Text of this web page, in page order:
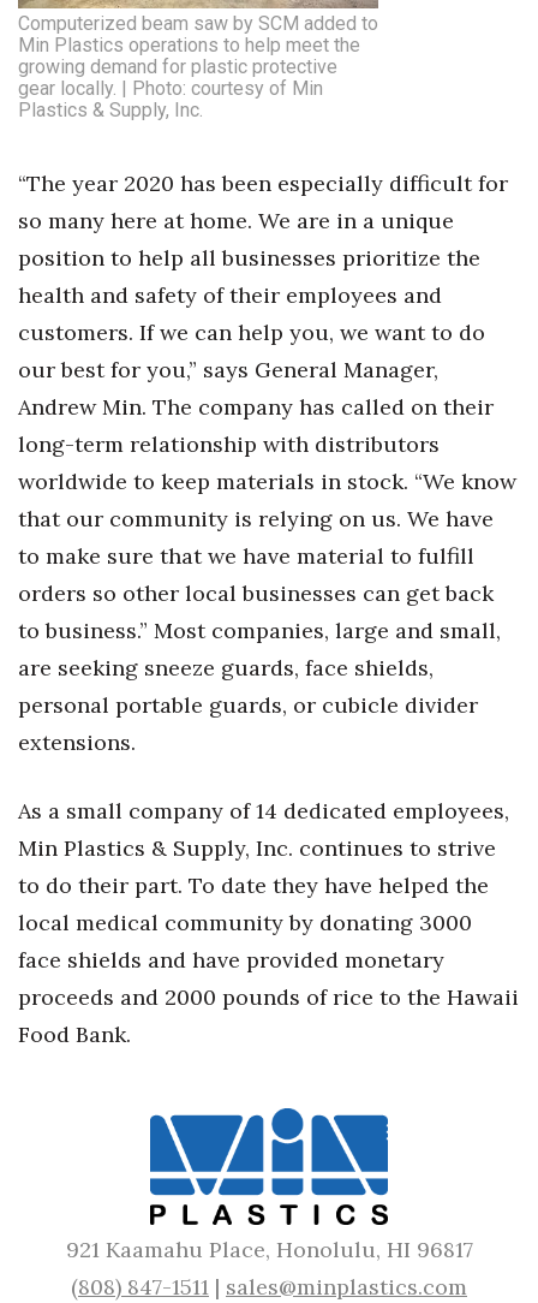
Computerized beam saw by SCM added to
Min Plastics operations to help meet the
growing demand for plastic protective
gear locally. | Photo: courtesy of Min
Plastics & Supply, Inc.
“The year 2020 has been especially difficult for
so many here at home. We are in a unique
position to help all businesses prioritize the
health and safety of their employees and
customers. If we can help you, we want to do
our best for you,” says General Manager,
Andrew Min. The company has called on their
long-term relationship with distributors
worldwide to keep materials in stock. “We know
that our community is relying on us. We have
to make sure that we have material to fulfill
orders so other local businesses can get back
to business.” Most companies, large and small,
are seeking sneeze guards, face shields,
personal portable guards, or cubicle divider
extensions.
As a small company of 14 dedicated employees,
Min Plastics & Supply, Inc. continues to strive
to do their part. To date they have helped the
local medical community by donating 3000
face shields and have provided monetary
proceeds and 2000 pounds of rice to the Hawaii
Food Bank.
921 Kaamahu Place, Honolulu, HI 96817
(808) 847-1511 | sales@minplastics.com